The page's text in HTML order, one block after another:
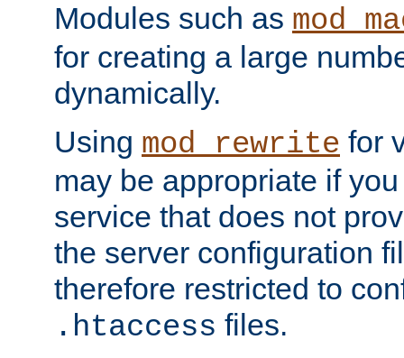
Modules such as
for creating a large
dynamically.
Using mod_rewrite for
may be appropriate if
service that does not
the server configuration
therefore restricted to
.htaccess files.